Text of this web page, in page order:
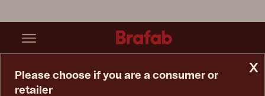
x
Please choose if you are a consumer or
retailer